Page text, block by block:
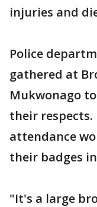
injuries and
Police
gathered at
Mukwonago
their
attendance
their badges
"It's a large